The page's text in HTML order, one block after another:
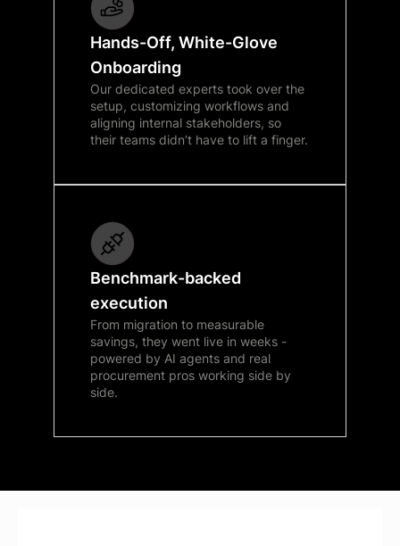
Hands-Off, White-Glove
Onboarding
Our dedicated experts took over the
setup, customizing workflows and
aligning internal stakeholders, so
their teams didn’t have to lift a finger.
Benchmark-backed
execution
From migration to measurable
savings, they went live in weeks -
powered by AI agents and real
procurement pros working side by
side.